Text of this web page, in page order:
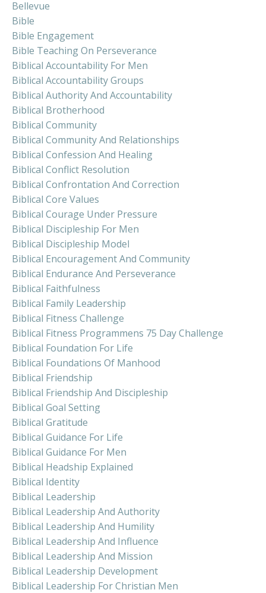
Bellevue
Bible
Bible Engagement
Bible Teaching On Perseverance
Biblical Accountability For Men
Biblical Accountability Groups
Biblical Authority And Accountability
Biblical Brotherhood
Biblical Community
Biblical Community And Relationships
Biblical Confession And Healing
Biblical Conflict Resolution
Biblical Confrontation And Correction
Biblical Core Values
Biblical Courage Under Pressure
Biblical Discipleship For Men
Biblical Discipleship Model
Biblical Encouragement And Community
Biblical Endurance And Perseverance
Biblical Faithfulness
Biblical Family Leadership
Biblical Fitness Challenge
Biblical Fitness Programmens 75 Day Challenge
Biblical Foundation For Life
Biblical Foundations Of Manhood
Biblical Friendship
Biblical Friendship And Discipleship
Biblical Goal Setting
Biblical Gratitude
Biblical Guidance For Life
Biblical Guidance For Men
Biblical Headship Explained
Biblical Identity
Biblical Leadership
Biblical Leadership And Authority
Biblical Leadership And Humility
Biblical Leadership And Influence
Biblical Leadership And Mission
Biblical Leadership Development
Biblical Leadership For Christian Men